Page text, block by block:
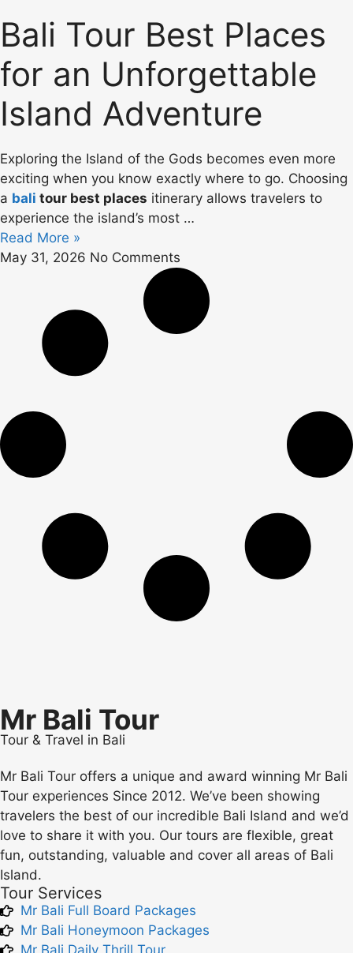
Bali Tour Best Places
for an Unforgettable
Island Adventure
Exploring the Island of the Gods becomes even more
exciting when you know exactly where to go. Choosing
a bali tour best places itinerary allows travelers to
experience the island’s most …
Read More »
May 31, 2026 No Comments
Mr Bali Tour
Tour & Travel in Bali
Mr Bali Tour offers a unique and award winning Mr Bali
Tour experiences Since 2012. We’ve been showing
travelers the best of our incredible Bali Island and we’d
love to share it with you. Our tours are flexible, great
fun, outstanding, valuable and cover all areas of Bali
Island.
Tour Services
Mr Bali Full Board Packages
Mr Bali Honeymoon Packages
Mr Bali Daily Thrill Tour